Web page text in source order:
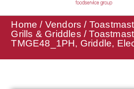
Home / Vendors /
Grills & Griddles /
TMGE48_1PH, Griddle,